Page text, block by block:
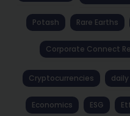
Potash Rare Earths
Corporate Connect
Cryptocurrencies
Economics ESG